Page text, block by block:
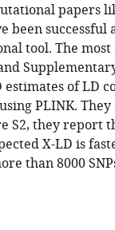
papers
been
tool. The
of LD
PLINK.
S2, they report
X-LD is
than 8000